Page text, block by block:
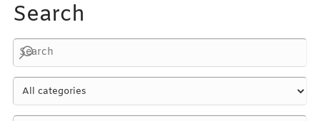
Search